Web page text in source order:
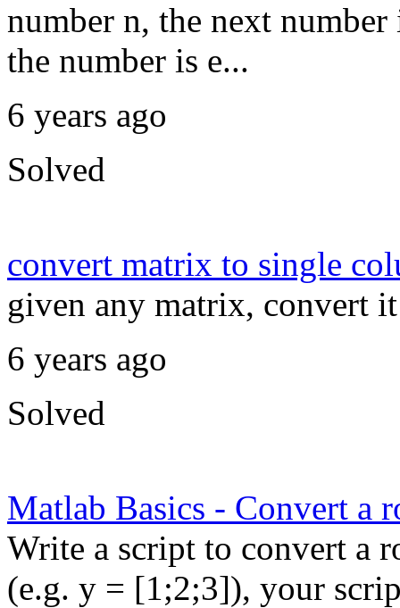
number n, the next
the number is e...
6 years ago
Solved
convert matrix to single
given any matrix, convert
6 years ago
Solved
Matlab Basics - Convert a
Write a script to convert a
(e.g. y = [1;2;3]), your